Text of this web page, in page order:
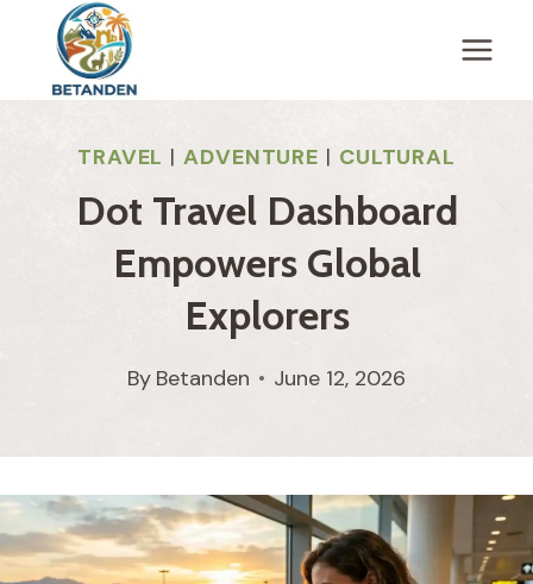
content
TRAVEL |ADVENTURE | CULTURAL
Dot Travel Dashboard
Empowers Global
Explorers
By Betanden June 12, 2026